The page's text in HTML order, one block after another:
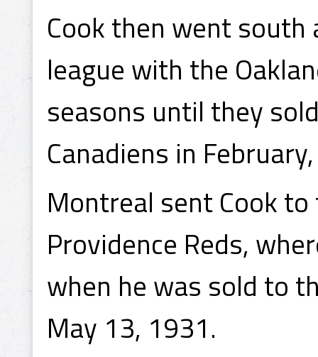
Cook then went
league with the
seasons until they
Canadiens in
Montreal sent Cook
Providence Reds,
when he was sold to
May 13, 1931.